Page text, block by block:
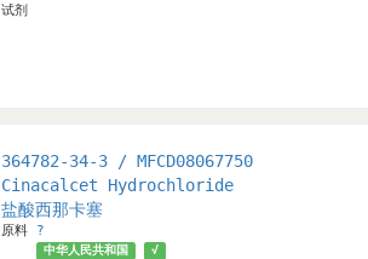
试剂
364782-34-3 / MFCD08067750
Cinacalcet Hydrochloride
盐酸西那卡塞
原料 ?
中华人民共和国 √